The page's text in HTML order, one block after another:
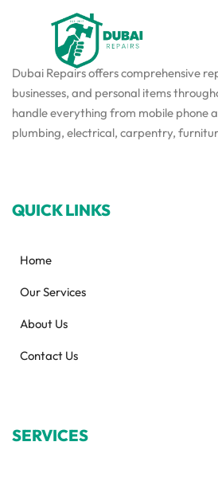
Dubai Repairs offers comprehensive
businesses, and personal items
handle everything from mobile phone
plumbing, electrical, carpentry,
QUICK LINKS
Home
Our Services
About Us
Contact Us
SERVICES